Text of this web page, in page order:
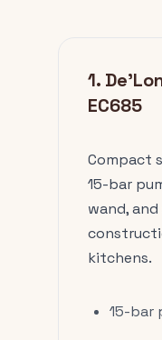
1.
EC685
Compact
15-bar
wand,
kitchens.
15-bar